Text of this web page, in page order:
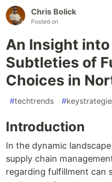
Chris Bolick
Posted on
An Insight
Subtleties of
Choices in
#techtrends #
Introduction
In the dynamic
supply chain
regarding fulfillment can